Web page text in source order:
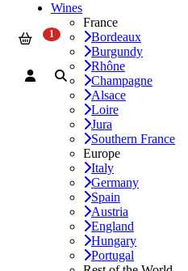
Wines
France
Bordeaux
Burgundy
Rhône
Champagne
Alsace
Loire
Jura
Southern France
Europe
Italy
Germany
Spain
Austria
England
Hungary
Portugal